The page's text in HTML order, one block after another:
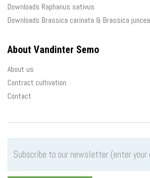
Downloads Raphanus sativus
Downloads Brassica carinata & Brassica juncea
About Vandinter Semo
About us
Contract cultivation
Contact